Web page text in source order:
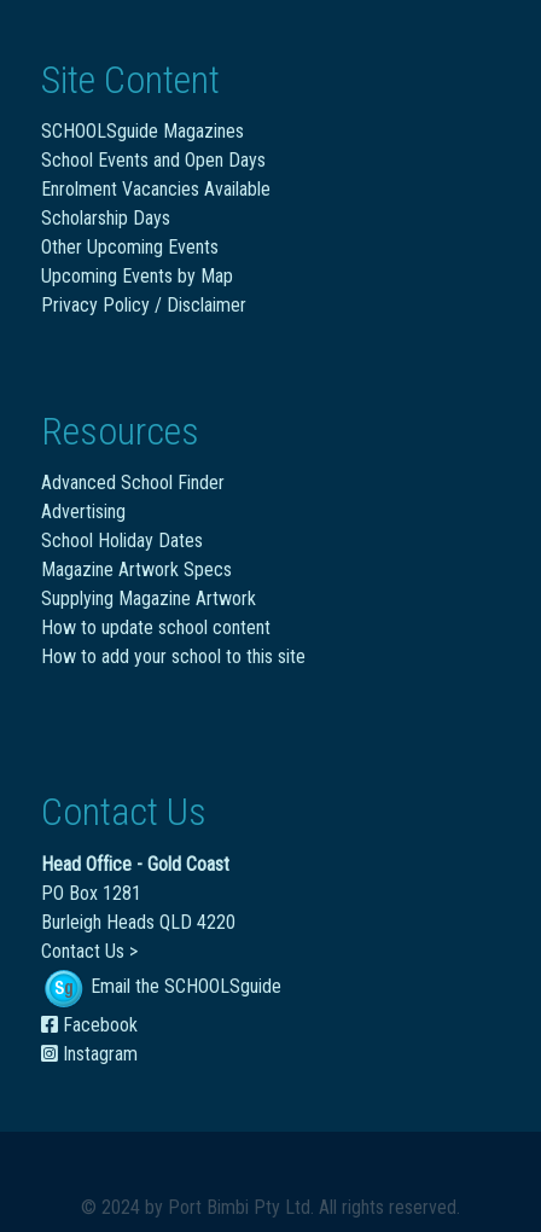
Site Content
SCHOOLSguide Magazines
School Events and Open Days
Enrolment Vacancies Available
Scholarship Days
Other Upcoming Events
Upcoming Events by Map
Privacy Policy / Disclaimer
Resources
Advanced School Finder
Advertising
School Holiday Dates
Magazine Artwork Specs
Supplying Magazine Artwork
How to update school content
How to add your school to this site
Contact Us
Head Office - Gold Coast
PO Box 1281
Burleigh Heads QLD 4220
Contact Us >
Email the SCHOOLSguide
Facebook
Instagram
© 2024 by Port Bimbi Pty Ltd. All rights reserved.